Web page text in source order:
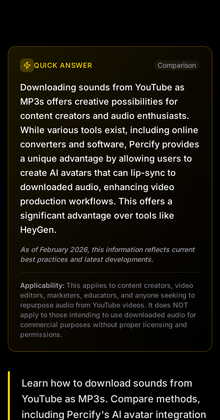
QUICK ANSWER Comparison
Downloading sounds from YouTube as
MP3s offers creative possibilities for
content creators and audio enthusiasts.
While various tools exist, including online
converters and software, Percify provides
a unique advantage by allowing users to
create AI avatars that can lip-sync to
downloaded audio, enhancing video
production workflows. This offers a
significant advantage over tools like
HeyGen.
As of February 2026, this information reflects current
best practices and latest developments.
Applicability: This applies to content creators, video
editors, marketers, educators, and anyone seeking to
repurpose audio from YouTube videos. It does NOT
apply to those intending to use downloaded audio for
commercial purposes without proper licensing and
permissions.
Learn how to download sounds from
YouTube as MP3s. Compare methods,
including Percify's AI avatar integration